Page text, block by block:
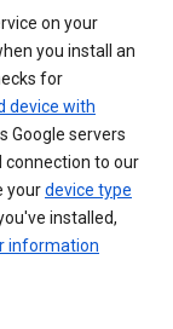
on your
you install an
for
device with
Google servers
connection to our
yourdevice type
installed,
information